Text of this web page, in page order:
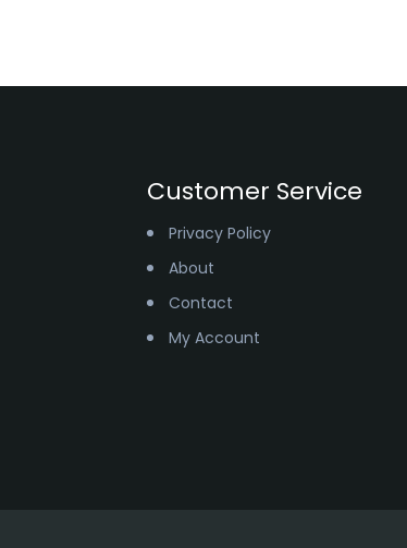
Customer Service
Privacy Policy
About
Contact
My Account